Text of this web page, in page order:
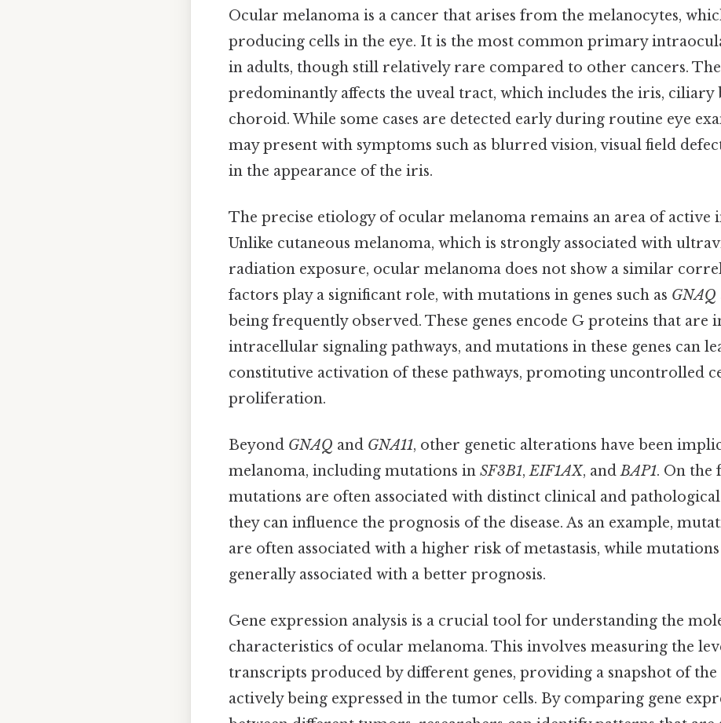
Ocular melanoma is a cancer that arises from the melanocytes,
producing cells in the eye. It is the most common primary
in adults, though still relatively rare compared to other cancers. The
predominantly affects the uveal tract, which includes the iris, ciliary
choroid. While some cases are detected early during routine eye
may present with symptoms such as blurred vision, visual field
in the appearance of the iris.
The precise etiology of ocular melanoma remains an area of active
Unlike cutaneous melanoma, which is strongly associated with
radiation exposure, ocular melanoma does not show a similar
factors play a significant role, with mutations in genes such as GNAQ
being frequently observed. These genes encode G proteins that are
intracellular signaling pathways, and mutations in these genes can
constitutive activation of these pathways, promoting uncontrolled
proliferation.
Beyond GNAQ and GNA11, other genetic alterations have been
melanoma, including mutations in SF3B1,EIF1AX, andBAP1. On the
mutations are often associated with distinct clinical and
they can influence the prognosis of the disease. As an example,
are often associated with a higher risk of metastasis, while
generally associated with a better prognosis.
Gene expression analysis is a crucial tool for understanding the
characteristics of ocular melanoma. This involves measuring the
transcripts produced by different genes, providing a snapshot of the
actively being expressed in the tumor cells. By comparing gene